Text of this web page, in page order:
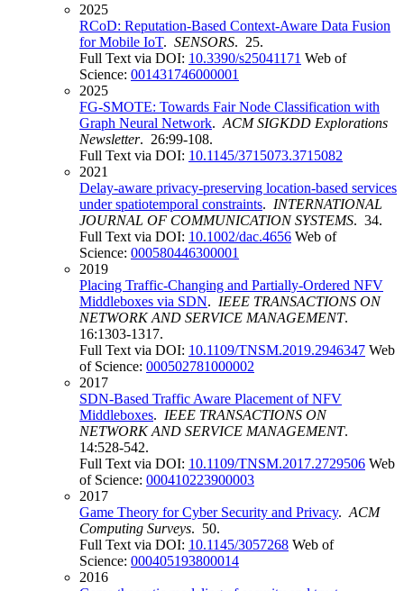
2025
RCoD: Reputation-Based Context-Aware Data Fusion
for Mobile IoT. SENSORS. 25.
Full Text via DOI: 10.3390/s25041171 Web of
Science: 001431746000001
2025
FG-SMOTE: Towards Fair Node Classification with
Graph Neural Network. ACM SIGKDD Explorations
Newsletter. 26:99-108.
Full Text via DOI: 10.1145/3715073.3715082
2021
Delay-aware privacy-preserving location-based services
under spatiotemporal constraints. INTERNATIONAL
JOURNAL OF COMMUNICATION SYSTEMS. 34.
Full Text via DOI: 10.1002/dac.4656 Web of
Science: 000580446300001
2019
Placing Traffic-Changing and Partially-Ordered NFV
Middleboxes via SDN. IEEE TRANSACTIONS ON
NETWORK AND SERVICE MANAGEMENT.
16:1303-1317.
Full Text via DOI: 10.1109/TNSM.2019.2946347 Web
of Science: 000502781000002
2017
SDN-Based Traffic Aware Placement of NFV
Middleboxes. IEEE TRANSACTIONS ON
NETWORK AND SERVICE MANAGEMENT.
14:528-542.
Full Text via DOI: 10.1109/TNSM.2017.2729506 Web
of Science: 000410223900003
2017
Game Theory for Cyber Security and Privacy. ACM
Computing Surveys. 50.
Full Text via DOI: 10.1145/3057268 Web of
Science: 000405193800014
2016